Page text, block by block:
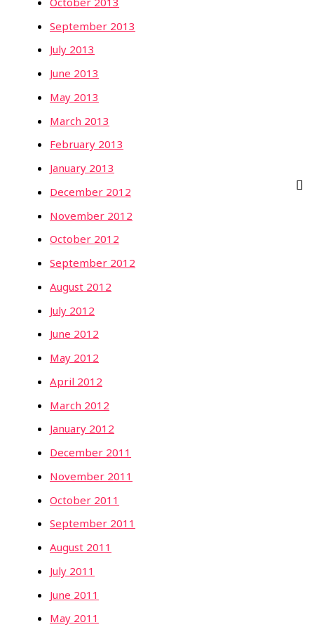
September 2013
July 2013
June 2013
May 2013
March 2013
February 2013
January 2013
December 2012
November 2012
October 2012
September 2012
August 2012
July 2012
June 2012
May 2012
April 2012
March 2012
January 2012
December 2011
November 2011
October 2011
September 2011
August 2011
July 2011
June 2011
May 2011